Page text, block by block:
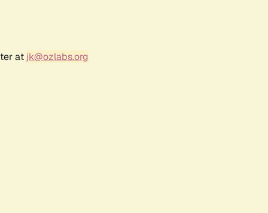
at jk@ozlabs.org